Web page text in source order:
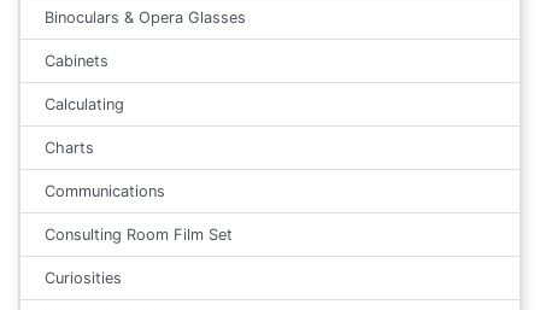
Binoculars & Opera Glasses
Cabinets
Calculating
Charts
Communications
Consulting Room Film Set
Curiosities